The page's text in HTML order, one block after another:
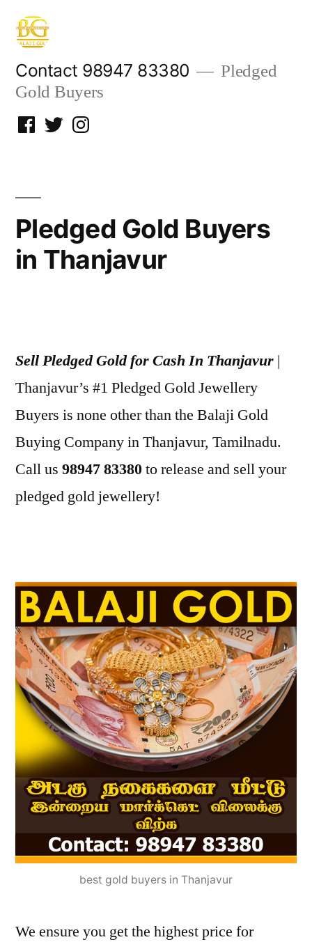
Skip
content
Contact 98947 83380
Pledged
Gold Buyers
Facebook
TwitterInstagram
Pledged Gold Buyers
in Thanjavur
2022
Sell Pledged Gold for Cash In Thanjavur |
Thanjavur’s #1 Pledged Gold Jewellery
Buyers is none other than the Balaji Gold
Buying Company in Thanjavur, Tamilnadu.
Call us 98947 83380to release and sell your
pledged gold jewellery!
best gold buyers in Thanjavur
We ensure you get the highest price for